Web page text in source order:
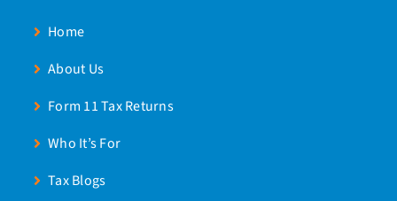
Home
About Us
Form 11 Tax Returns
Who It’s For
Tax Blogs